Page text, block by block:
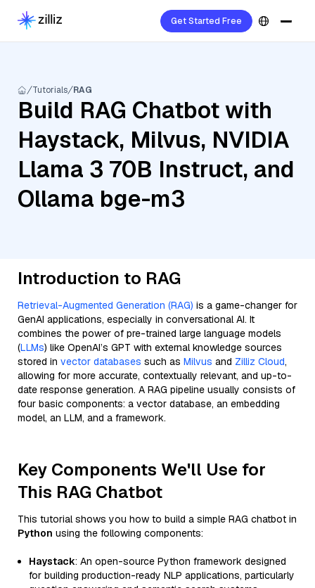
Get Started Free
Tutorials RAG
Build RAG Chatbot with
Haystack, Milvus, NVIDIA
Llama 3 70B Instruct, and
Ollama bge-m3
Introduction to RAG
Retrieval-Augmented Generation (RAG) is a game-changer for
GenAI applications, especially in conversational AI. It
combines the power of pre-trained large language models
(LLMs) like OpenAI’s GPT with external knowledge sources
stored in vector databases such as Milvus and Zilliz Cloud,
allowing for more accurate, contextually relevant, and up-to-
date response generation. A RAG pipeline usually consists of
four basic components: a vector database, an embedding
model, an LLM, and a framework.
Key Components We'll Use for
This RAG Chatbot
This tutorial shows you how to build a simple RAG chatbot in
Python using the following components:
Haystack: An open-source Python framework designed
for building production-ready NLP applications, particularly